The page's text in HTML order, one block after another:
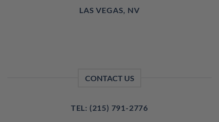
LAS VEGAS, NV
CONTACT US
TEL: (215) 791-2776